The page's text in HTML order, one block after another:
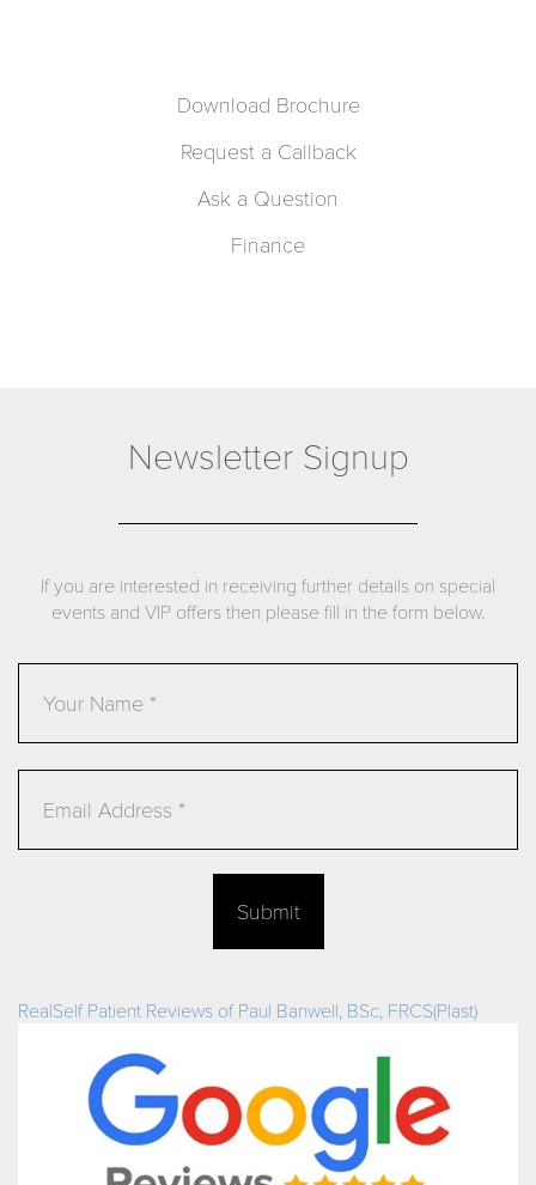
Download Brochure
Request a Callback
Ask a Question
Finance
Newsletter Signup
If you are interested in receiving further details on special
events and VIP offers then please fill in the form below.
Submit
RealSelf Patient Reviews of Paul Banwell, BSc, FRCS(Plast)